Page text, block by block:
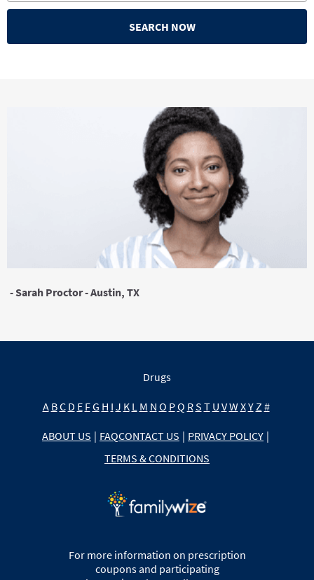
SEARCH NOW
- Sarah Proctor - Austin, TX
Drugs
A BC D E FG H I J K L M N O PQ RS T U VW XY Z #
ABOUT US | FAQCONTACT US | PRIVACY POLICY |
TERMS & CONDITIONS
For more information on prescription
coupons and participating